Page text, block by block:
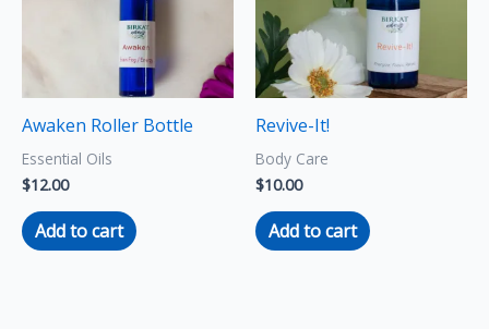
Awaken Roller Bottle
Essential Oils
$12.00
Add to cart
Revive-It!
Body Care
$10.00
Add to cart